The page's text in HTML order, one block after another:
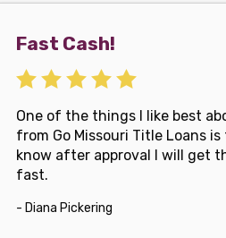
Fast Cash!
One of the things I like best
from Go Missouri Title Loans
know after approval I will get
fast.
- Diana Pickering